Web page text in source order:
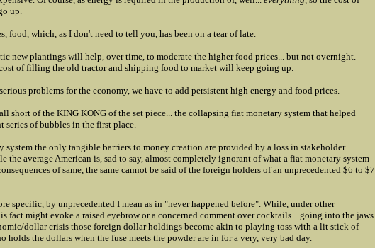
up.
food, which, as I don't need to tell you, has been on a tear of late.
new plantings will help, over time, to moderate the higher food prices... but not overnight.
of filling the old tractor and shipping food to market will keep going up.
problems for the economy, we have to add persistent high energy and food prices.
short of the KING KONG of the set piece... the collapsing fiat monetary system that helped
series of bubbles in the first place.
system the only tangible barriers to money creation are provided by a loss in stakeholder
the average American is, sad to say, almost completely ignorant of what a fiat monetary system
of same, the same cannot be said of the foreign holders of an unprecedented $6 to $7
specific, by unprecedented I mean as in "never happened before". While, under other
fact might evoke a raised eyebrow or a concerned comment over cocktails... going into the jaws
dollar crisis those foreign dollar holdings become akin to playing toss with a lit stick of
holds the dollars when the fuse meets the powder are in for a very, very bad day.